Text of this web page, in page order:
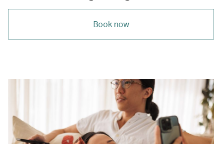
Book now